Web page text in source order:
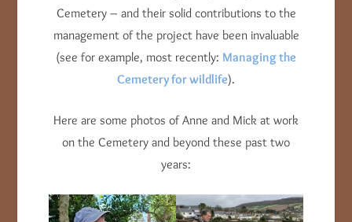
Cemetery – and their solid contributions to the
management of the project have been invaluable
(see for example, most recently: Managing the
Cemetery for wildlife).
Here are some photos of Anne and Mick at work
on the Cemetery and beyond these past two
years: